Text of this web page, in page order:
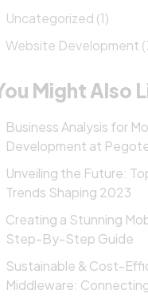
Uncategorized (1)
Website Development
Might Also
Business Analysis for
Development at
Unveiling the Future:
Trends Shaping 2023
Creating a Stunning
Step-By-Step Guide
Sustainable & Cost-
Middleware: